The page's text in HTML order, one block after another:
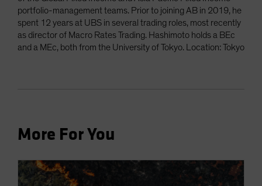
portfolio-management teams. Prior to joining AB in 2019, he
spent 12 years at UBS in several trading roles, most recently
as director of Macro Rates Trading. Hashimoto holds a BEc
and a MEc, both from the University of Tokyo. Location: Tokyo
More For You